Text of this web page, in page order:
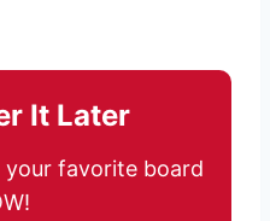
It Later
favorite board